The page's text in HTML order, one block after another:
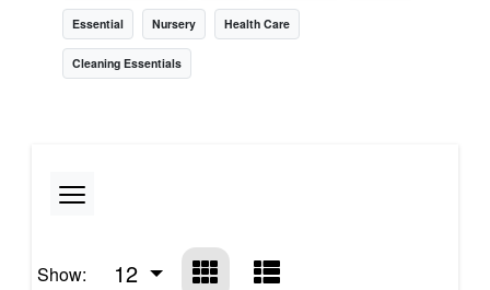
Essential Nursery Health Care
Cleaning Essentials
Show: 12